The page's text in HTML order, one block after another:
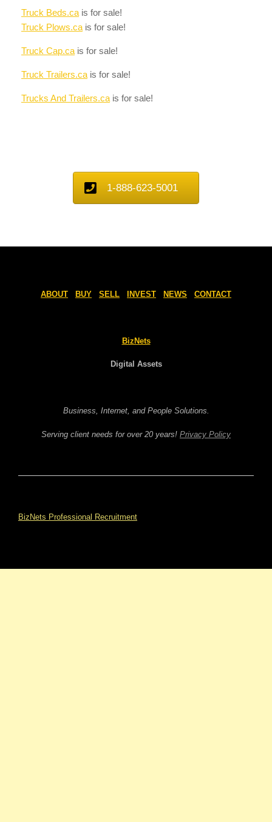
Truck Beds.ca is for sale!
Truck Plows.ca is for sale!
Truck Cap.ca is for sale!
Truck Trailers.ca is for sale!
Trucks And Trailers.ca is for sale!
1-888-623-5001
ABOUT BUY SELL INVEST NEWS CONTACT
BizNets
Digital Assets
Business, Internet, and People Solutions.
Serving client needs for over 20 years! Privacy Policy
BizNets Professional Recruitment